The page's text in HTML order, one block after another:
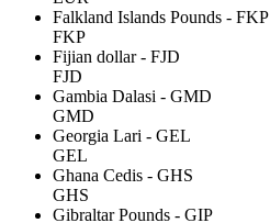
Falkland Islands Pounds - FKP
FKP
Fijian dollar - FJD
FJD
Gambia Dalasi - GMD
GMD
Georgia Lari - GEL
GEL
Ghana Cedis - GHS
GHS
Gibraltar Pounds - GIP